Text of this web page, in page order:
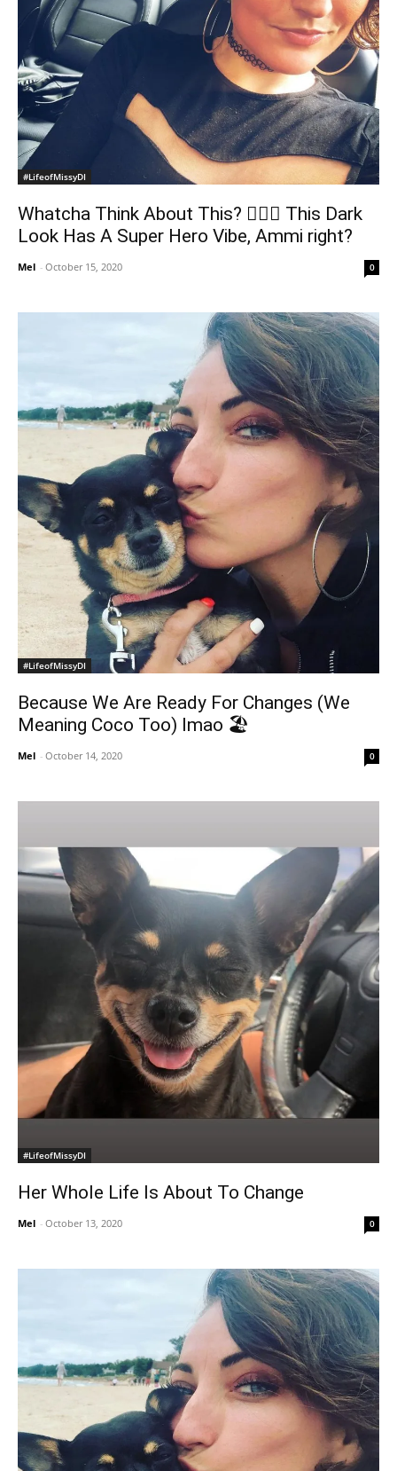
#LifeofMissyDI
Whatcha Think About This? 🦹🏼‍♀️ This Dark
Look Has A Super Hero Vibe, Ammi right?
Mel - October 15, 2020 0
#LifeofMissyDI
Because We Are Ready For Changes (We
Meaning Coco Too) lmao 🏖
Mel - October 14, 2020 0
#LifeofMissyDI
Her Whole Life Is About To Change
Mel - October 13, 2020 0